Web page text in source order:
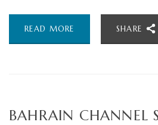
READ MORE SHARE
BAHRAIN CHANNEL